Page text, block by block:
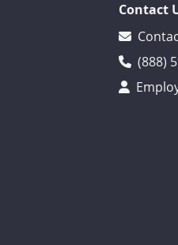
Contact
(888)